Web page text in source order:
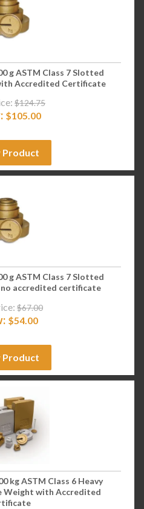
g ASTM Class 7 Slotted
Accredited Certificate
$124.75
$105.00
Product
g ASTM Class 7 Slotted
accredited certificate
$67.00
$54.00
Product
kg ASTM Class 6 Heavy
Weight with Accredited